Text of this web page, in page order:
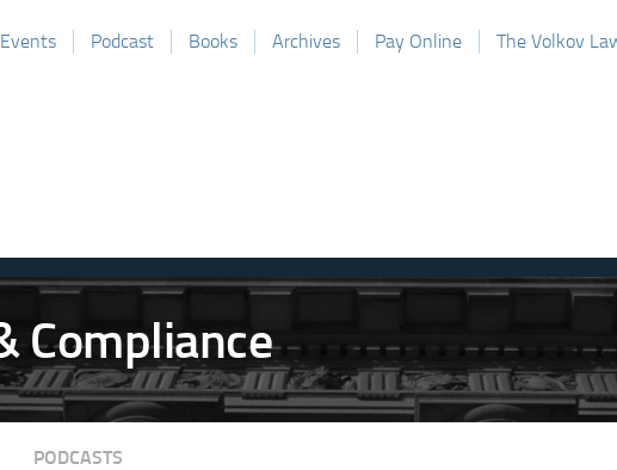
Events Podcast Books Archives Pay Online The Volkov
PODCASTS